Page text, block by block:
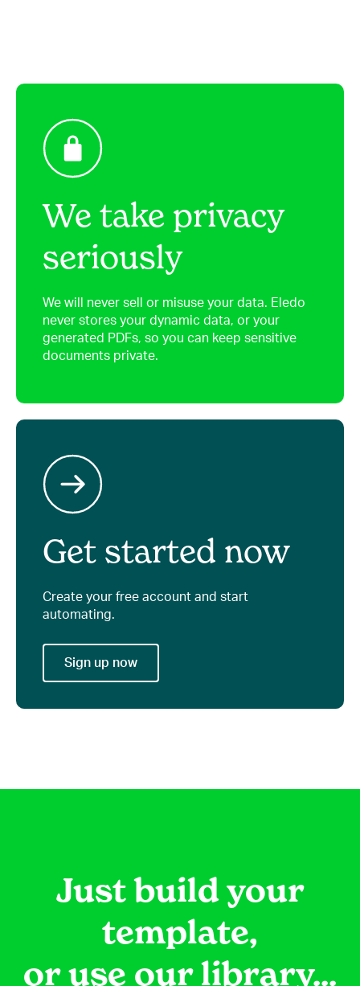
We take privacy
seriously
We will never sell or misuse your data. Eledo
never stores your dynamic data, or your
generated PDFs, so you can keep sensitive
documents private.
Get started now
Create your free account and start
automating.
Sign up now
Just build your
template,
or use our library...